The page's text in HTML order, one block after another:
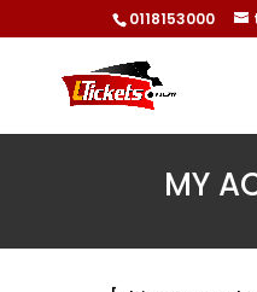
0118153000
MY